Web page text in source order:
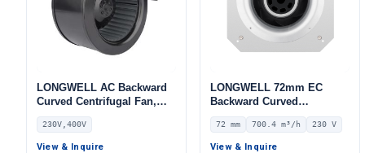
LONGWELL AC Backward
Curved Centrifugal Fan,
Industrial Centrifugal
Blower, 230V, for AHU, Air
Purifiers, HVAC Systems –
230V,400V
View & Inquire
LONGWELL 72mm EC
Backward Curved
Centrifugal Fan, Industrial
Centrifugal Blower, 230V
IP55, 700.4 m³/h Airflow,
72 mm 700.4 m³/h 230 V
View & Inquire